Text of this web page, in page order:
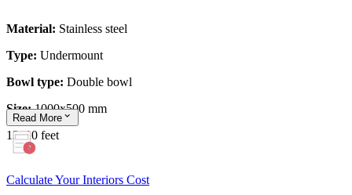
Material: Stainless steel
Type: Undermount
Bowl type: Double bowl
Size:1000x500 mm
13x10 feet
Read More
Calculate Your Interiors Cost